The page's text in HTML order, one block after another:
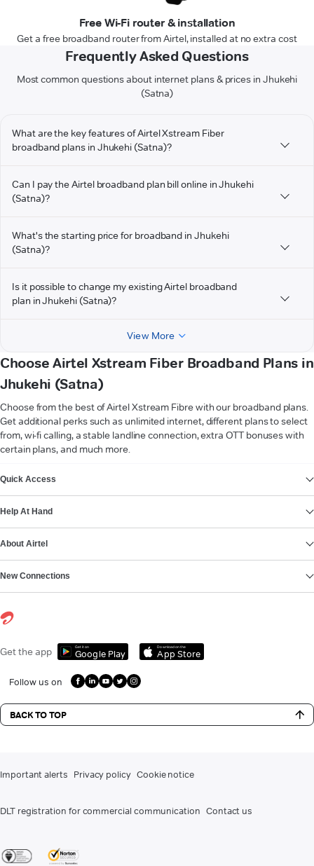
Free Wi-Fi router & installation
Get a free broadband router from Airtel, installed at no extra cost
Frequently Asked Questions
Most common questions about internet plans & prices in Jhukehi
(Satna)
What are the key features of Airtel Xstream Fiber
broadband plans in Jhukehi (Satna)?
Can I pay the Airtel broadband plan bill online in Jhukehi
(Satna)?
What's the starting price for broadband in Jhukehi
(Satna)?
Is it possible to change my existing Airtel broadband
plan in Jhukehi (Satna)?
View More
Choose Airtel Xstream Fiber Broadband Plans in
Jhukehi (Satna)
Choose from the best of Airtel Xstream Fibre with our broadband plans.
Get additional perks such as unlimited internet, different plans to select
from, wi-fi calling, a stable landline connection, extra OTT bonuses with
certain plans, and much more.
Quick Access
Help At Hand
About Airtel
New Connections
Get the app Get it on
Google Play
Download on the
App Store
Follow us on
BACK TO TOP
Important alerts Privacy policy Cookie notice
DLT registration for commercial communication Contact us